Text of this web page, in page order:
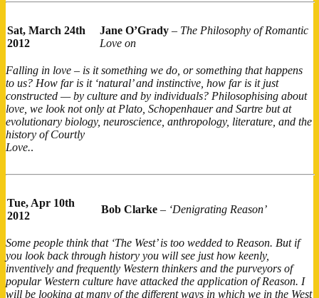
Sat, March 24th
2012
Jane O’Grady – The Philosophy of Romantic
Love on
Falling in love – is it something we do, or something that happens
to us? How far is it ‘natural’ and instinctive, how far is it just
constructed — by culture and by individuals? Philosophising about
love, we look not only at Plato, Schopenhauer and Sartre but at
evolutionary biology, neuroscience, anthropology, literature, and the
history of Courtly
Love..
Tue, Apr 10th
2012
Bob Clarke – ‘Denigrating Reason’
Some people think that ‘The West’ is too wedded to Reason. But if
you look back through history you will see just how keenly,
inventively and frequently Western thinkers and the purveyors of
popular Western culture have attacked the application of Reason. I
will be looking at many of the different ways in which we in the West